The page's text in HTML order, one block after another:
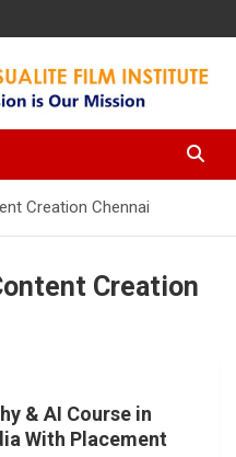
Film
Creation Chennai
Creation
& AI Course in
With Placement